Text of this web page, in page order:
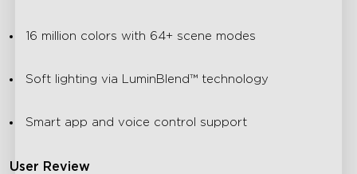
16 million colors with 64+ scene modes
Soft lighting via LuminBlend™ technology
Smart app and voice control support
User Review